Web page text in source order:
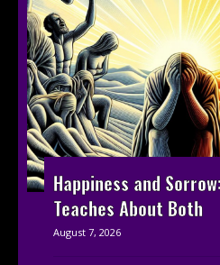
Happiness and
Teaches About Both
August 7, 2026